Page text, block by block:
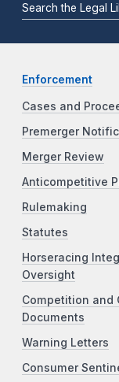
Search the Legal
Enforcement
Cases and
Premerger
Merger Review
Anticompetitive
Rulemaking
Statutes
Horseracing
Oversight
Competition and
Documents
Warning Letters
Consumer